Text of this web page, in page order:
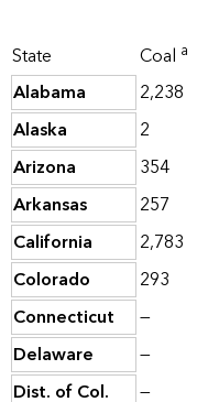
State Coal a
Alabama 2,238
Alaska
2
Arizona
354
Arkansas
257
California
2,783
Colorado
293
Connecticut
—
Delaware
—
Dist. of Col.
—